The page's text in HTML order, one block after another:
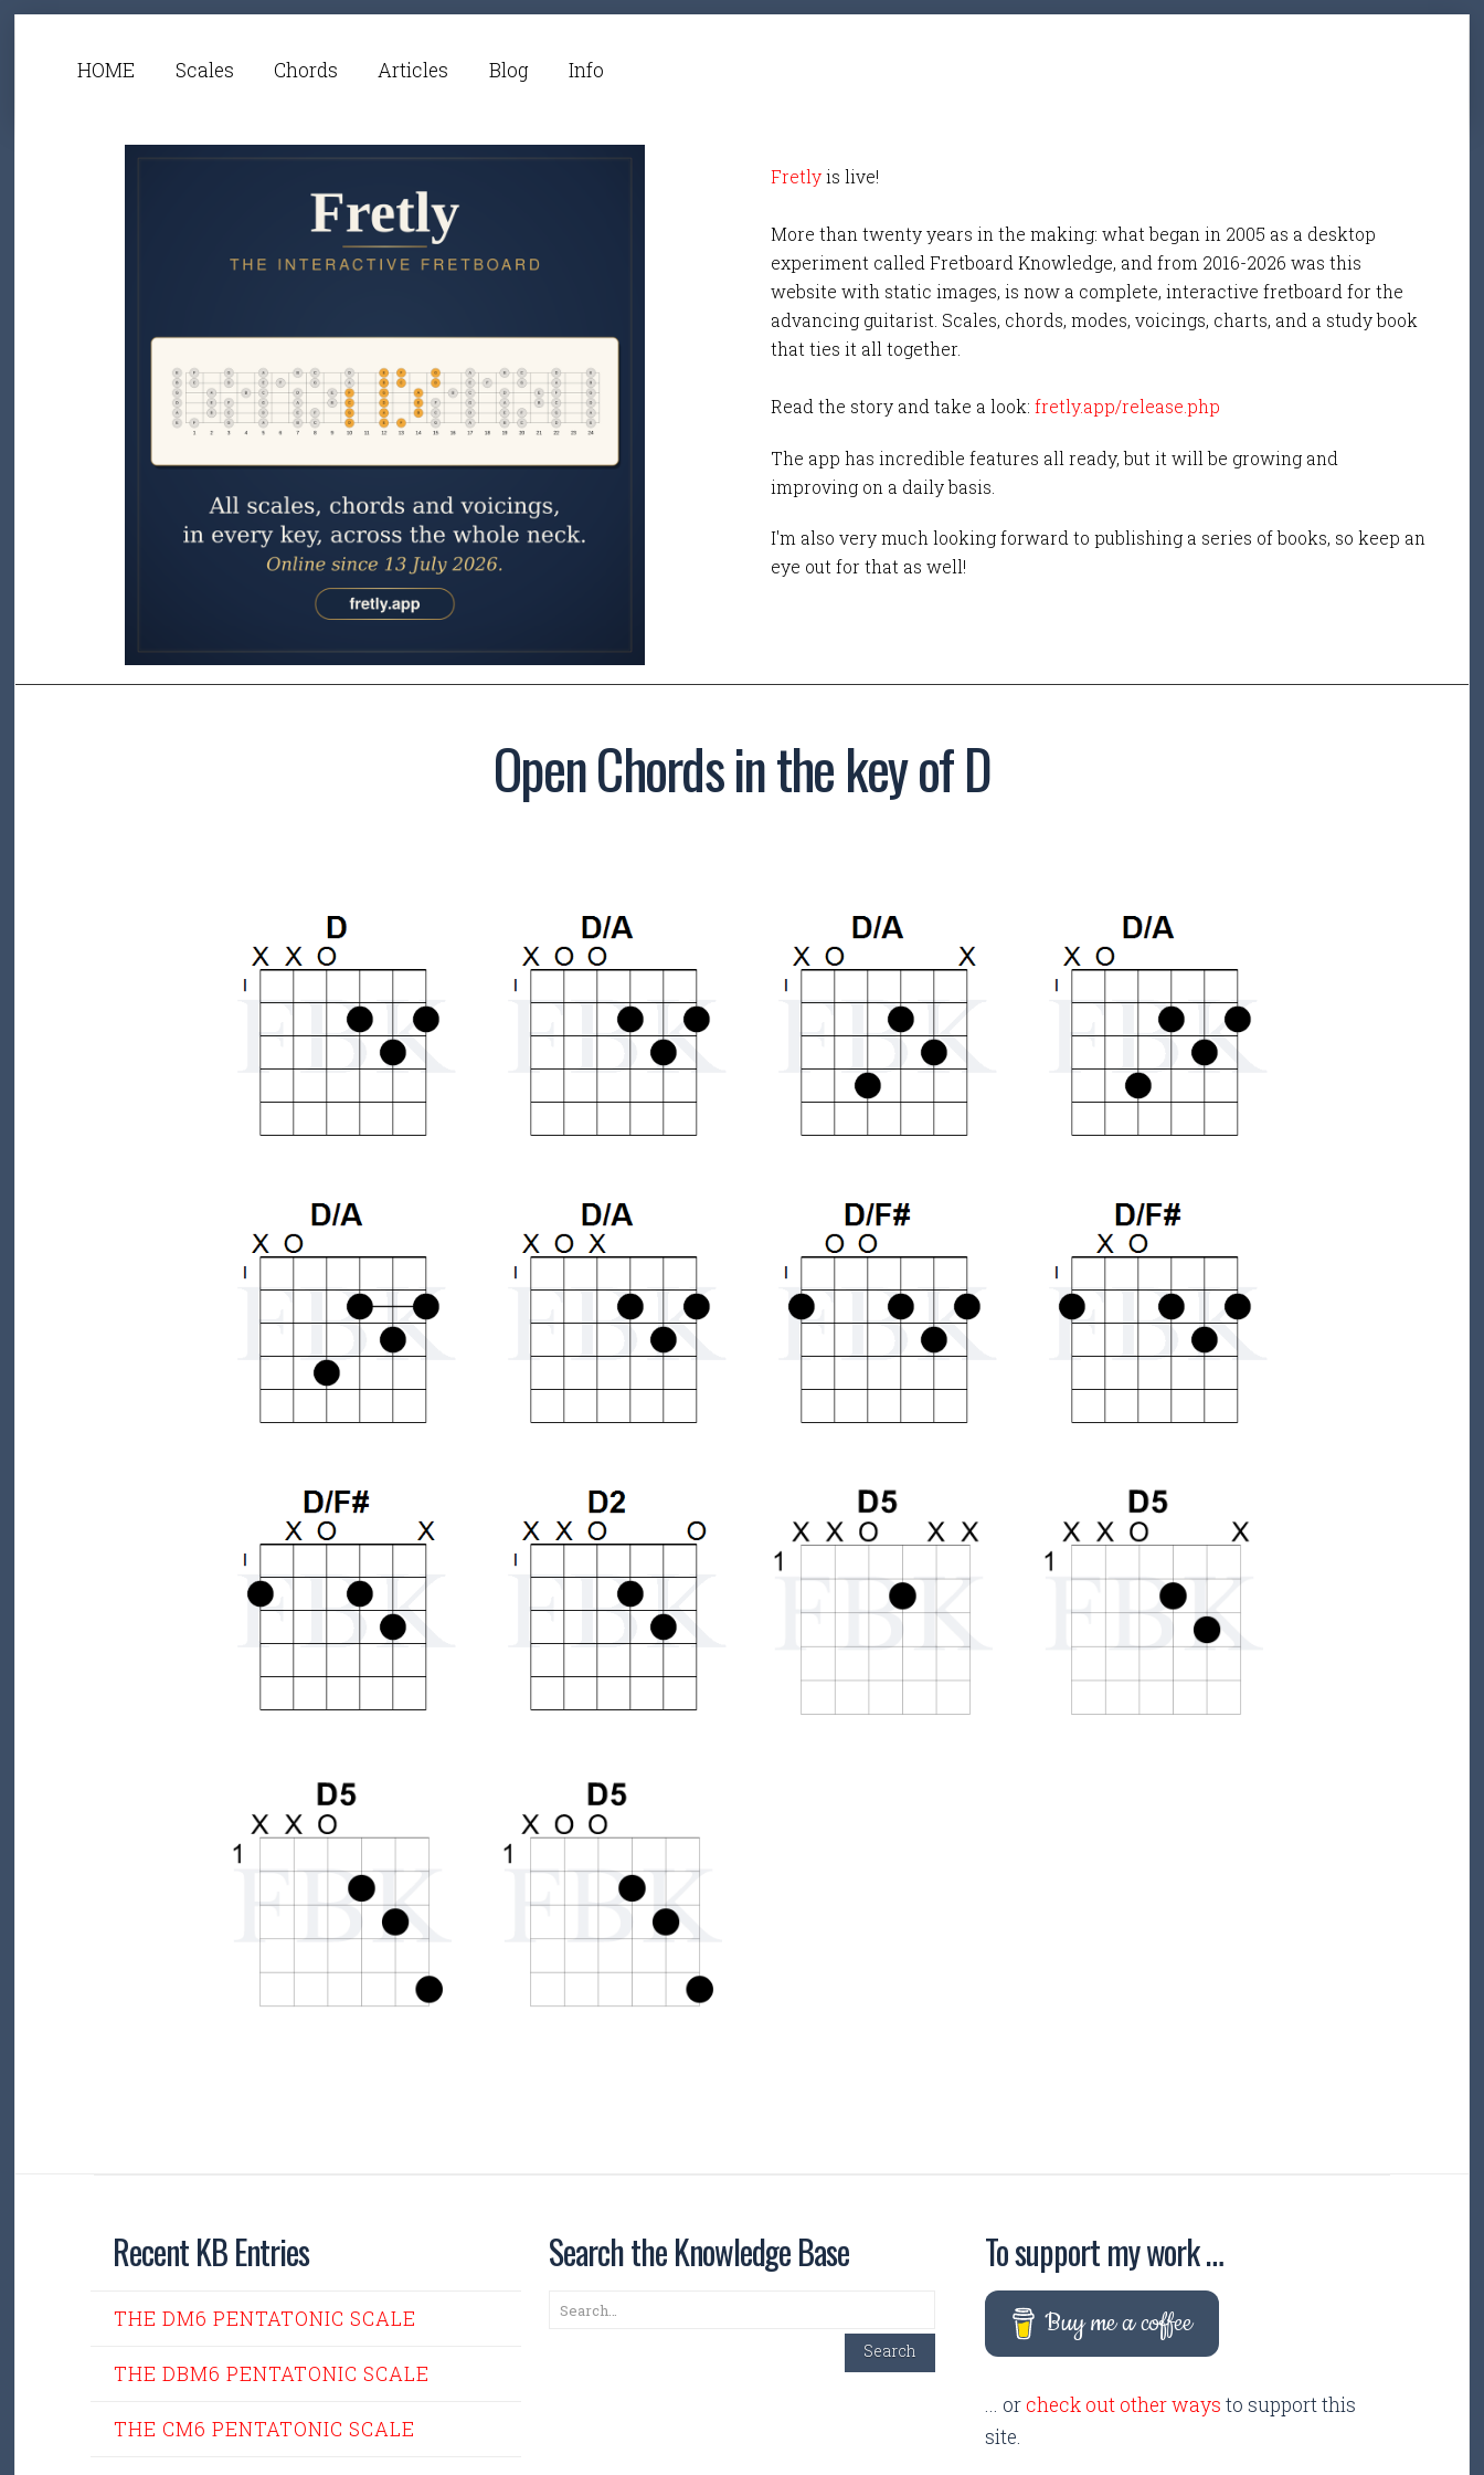
HOME Scales Chords Articles Blog Info
Fretlyis live!
More than twenty years in the making: what began in 2005 as a desktop
experiment called Fretboard Knowledge, and from 2016-2026 was this
website with static images, is now a complete, interactive fretboard for the
advancing guitarist. Scales, chords, modes, voicings, charts, and a study book
that ties it all together.
Read the story and take a look: fretly.app/release.php
The app has incredible features all ready, but it will be growing and
improving on a daily basis.
I'm also very much looking forward to publishing a series of books, so keep an
eye out for that as well!
Open Chords in the key of D
Recent KB Entries
THE DM6 PENTATONIC SCALE
THE DBM6 PENTATONIC SCALE
THE CM6 PENTATONIC SCALE
Search the Knowledge Base
Search
Search
To support my work …
Buy me a coffee
... or check out other ways to support this
site.